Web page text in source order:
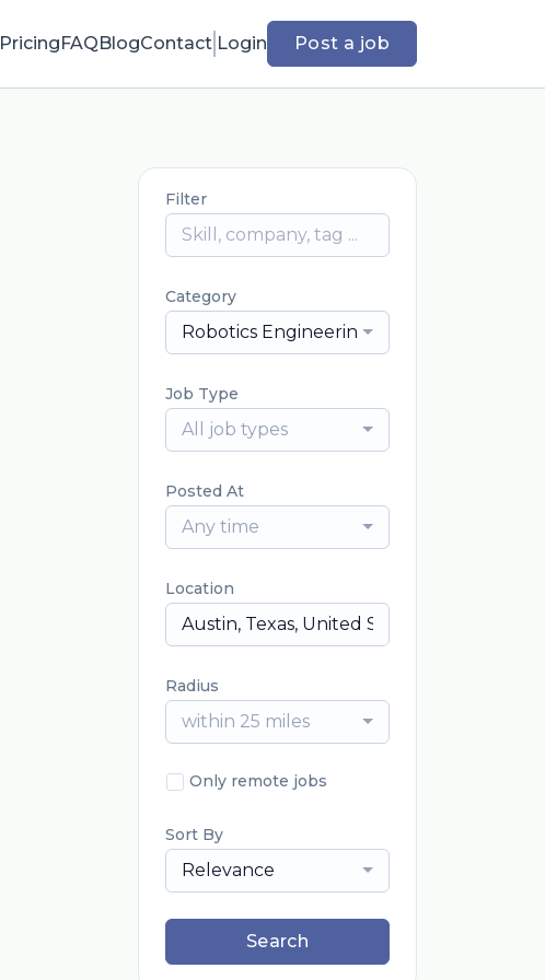
PricingFAQBlogContact Login Post a job
Filter
Category
Robotics Engineering
Job Type
All job types
Posted At
Any time
Location
Radius
within 25 miles
Only remote jobs
Sort By
Relevance
Search